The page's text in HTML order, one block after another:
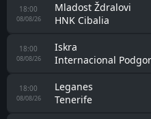
18:00
08/08/26
Mladost Ždralovi
HNK Cibalia
18:00
08/08/26
Iskra
Internacional
18:00
08/08/26
Leganes
Tenerife